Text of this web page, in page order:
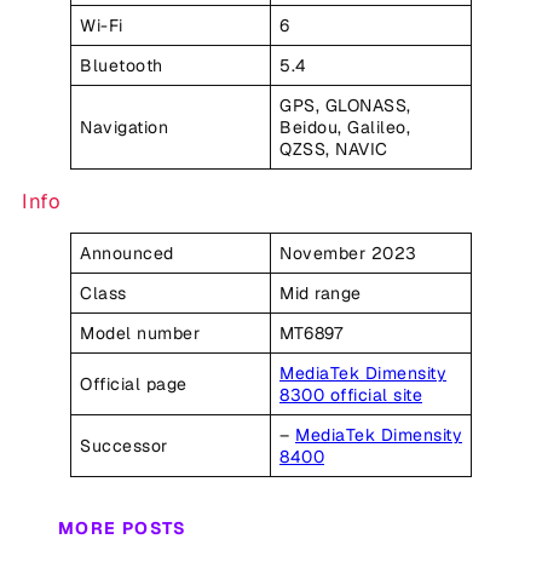
Wi-Fi
6
Bluetooth
5.4
Navigation
GPS, GLONASS,
Beidou, Galileo,
QZSS, NAVIC
Info
Announced
November 2023
Class
Mid range
Model number
MT6897
Official page
MediaTek Dimensity
8300 official site
Successor – MediaTek Dimensity
8400
MORE POSTS